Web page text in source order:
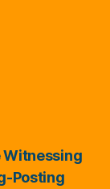
Witnessing
Posting